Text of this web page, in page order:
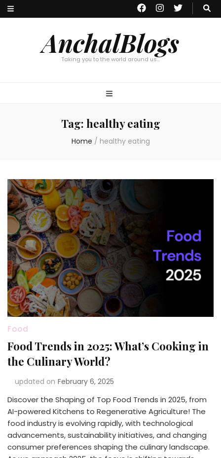
AnchalBlogs
Taking you to the world around us…
Tag: healthy eating
Home / healthy eating
Food
Food Trends in 2025: What’s Cooking in
the Culinary World?
updated on February 6, 2025
Discover the Shaping of Top Food Trends in 2025, from
AI-powered Kitchens to Regenerative Agriculture! The
food industry is evolving rapidly, with technological
advancements, sustainability initiatives, and changing
consumer preferences shaping the culinary landscape.